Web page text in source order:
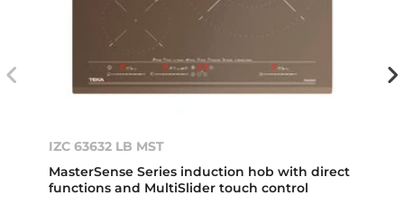
IZC 63632 LB MST
MasterSense Series induction hob with direct
functions and MultiSlider touch control